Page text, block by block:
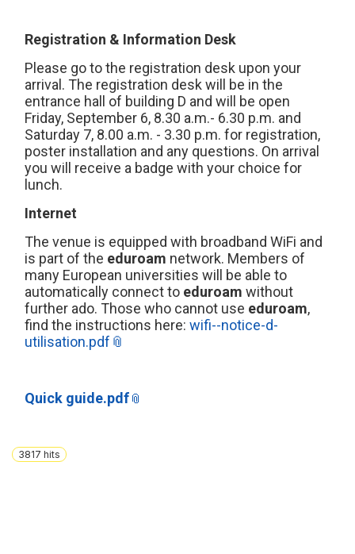
Registration & Information Desk
Please go to the registration desk upon your
arrival. The registration desk will be in the
entrance hall of building D and will be open
Friday, September 6, 8.30 a.m.- 6.30 p.m. and
Saturday 7, 8.00 a.m. - 3.30 p.m. for registration,
poster installation and any questions. On arrival
you will receive a badge with your choice for
lunch.
Internet
The venue is equipped with broadband WiFi and
is part of the eduroam network. Members of
many European universities will be able to
automatically connect to eduroam without
further ado. Those who cannot use eduroam,
find the instructions here: wifi--notice-d-
utilisation.pdf
Quick guide.pdf
3817 hits